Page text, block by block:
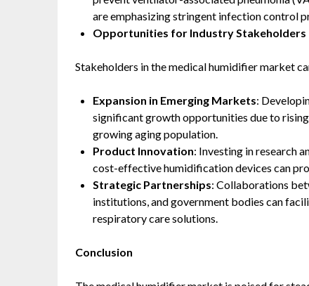
are emphasizing stringent infection control
Opportunities for Industry Stakeholders
Stakeholders in the medical humidifier market
Expansion in Emerging Markets:
significant growth opportunities due to
growing aging population. ​
Product Innovation: Investing in research
cost-effective humidification devices can
Strategic Partnerships: Collaborations
institutions, and government bodies can
respiratory care solutions.​
Conclusion